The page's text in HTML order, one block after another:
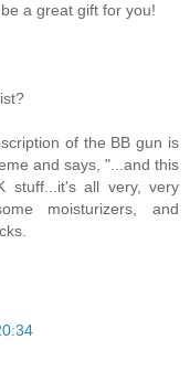
a great gift for you!
of the BB gun is
and says, "...and this
stuff...it's all very, very
moisturizers, and